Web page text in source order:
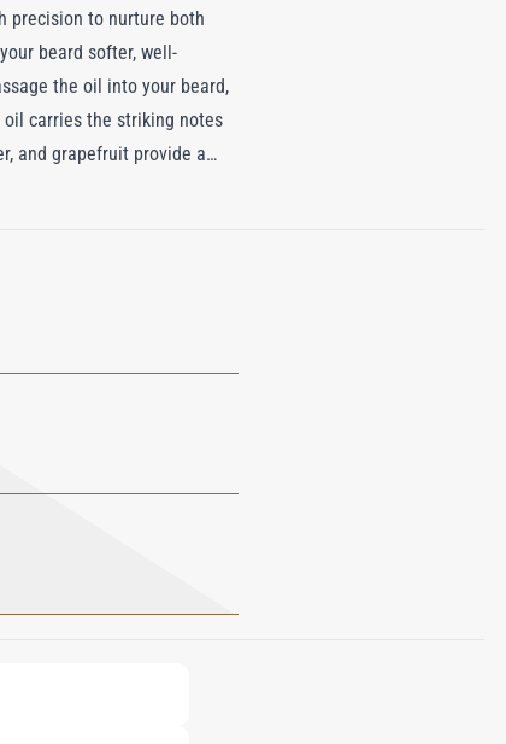
precision to nurture both
beard softer, well-
the oil into your beard,
carries the striking notes
and grapefruit provide a
cedarwood, and musk
perfect for the modern